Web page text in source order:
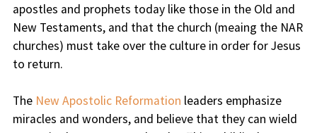
apostles and prophets today like those in the Old and
New Testaments, and that the church (meaing the NAR
churches) must take over the culture in order for Jesus
to return.
The New Apostolic Reformation leaders emphasize
miracles and wonders, and believe that they can wield